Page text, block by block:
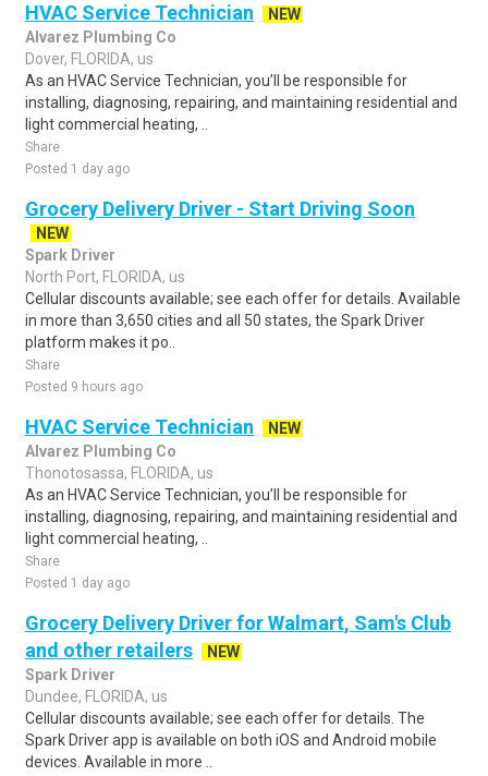
HVAC Service Technician
NEW
Alvarez Plumbing Co
Dover, FLORIDA, us
As an HVAC Service Technician, you’ll be responsible for
installing, diagnosing, repairing, and maintaining residential and
light commercial heating, ..
Share
Posted 1 day ago
Grocery Delivery Driver - Start Driving Soon
NEW
Spark Driver
North Port, FLORIDA, us
Cellular discounts available; see each offer for details. Available
in more than 3,650 cities and all 50 states, the Spark Driver
platform makes it po..
Share
Posted 9 hours ago
HVAC Service Technician
NEW
Alvarez Plumbing Co
Thonotosassa, FLORIDA, us
As an HVAC Service Technician, you’ll be responsible for
installing, diagnosing, repairing, and maintaining residential and
light commercial heating, ..
Share
Posted 1 day ago
Grocery Delivery Driver for Walmart, Sam's Club
and other retailers
NEW
Spark Driver
Dundee, FLORIDA, us
Cellular discounts available; see each offer for details. The
Spark Driver app is available on both iOS and Android mobile
devices. Available in more ..